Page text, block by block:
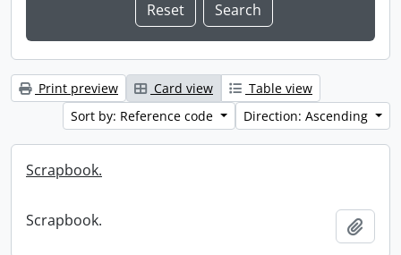
Print preview Card view
Table view
Sort by: Reference code
Direction: Ascending
Scrapbook.
Scrapbook.